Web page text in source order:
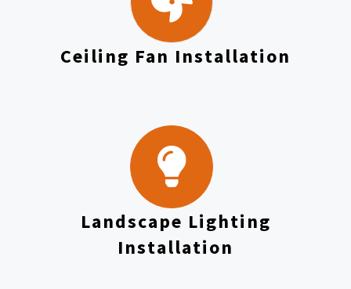
Ceiling Fan Installation
Landscape Lighting
Installation